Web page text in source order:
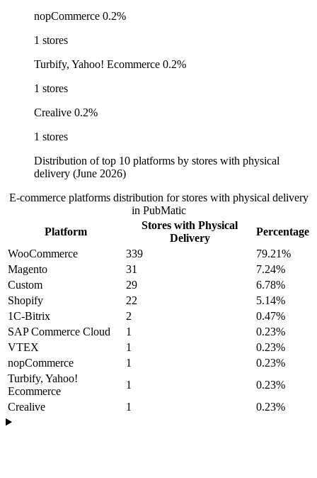
nopCommerce 0.2%
1 stores
Turbify, Yahoo! Ecommerce 0.2%
1 stores
Crealive 0.2%
1 stores
Distribution of top 10 platforms by stores with physical
delivery (June 2026)
E-commerce platforms distribution for stores with physical delivery
in PubMatic
Platform
Stores with Physical
Delivery
Percentage
WooCommerce
339
79.21%
Magento
31
7.24%
Custom
29
6.78%
Shopify
22
5.14%
1C-Bitrix
2
0.47%
SAP Commerce Cloud
1
0.23%
VTEX
1
0.23%
nopCommerce
1
0.23%
Turbify, Yahoo!
Ecommerce
1
0.23%
Crealive
1 0.23%